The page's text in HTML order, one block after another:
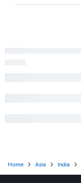
Home Asia India